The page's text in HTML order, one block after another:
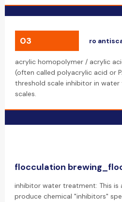
03 ro
acrylic homopolymer / acrylic
(often called polyacrylic acid or
threshold scale inhibitor in
scales.
flocculation
inhibitor water treatment: This is
produce chemical "inhibitors"